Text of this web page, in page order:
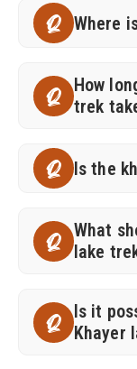
Q Where
Q
How
trek
Q Is the
Q
What
lake
Q
Is it
Khayer